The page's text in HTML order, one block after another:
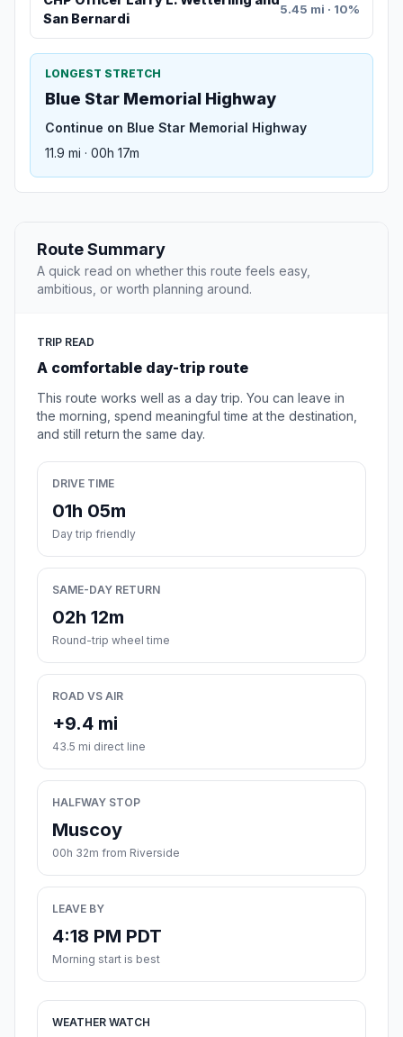
San Bernardi
5.45 mi · 10%
LONGEST STRETCH
Blue Star Memorial Highway
Continue on Blue Star Memorial Highway
11.9 mi · 00h 17m
Route Summary
A quick read on whether this route feels easy,
ambitious, or worth planning around.
TRIP READ
A comfortable day-trip route
This route works well as a day trip. You can leave in
the morning, spend meaningful time at the destination,
and still return the same day.
DRIVE TIME
01h 05m
Day trip friendly
SAME-DAY RETURN
02h 12m
Round-trip wheel time
ROAD VS AIR
+9.4 mi
43.5 mi direct line
HALFWAY STOP
Muscoy
00h 32m from Riverside
LEAVE BY
4:18 PM PDT
Morning start is best
WEATHER WATCH